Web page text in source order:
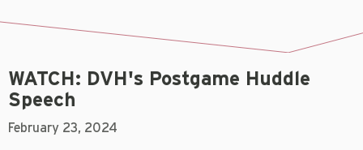
WATCH: DVH's Postgame Huddle
Speech
February 23, 2024